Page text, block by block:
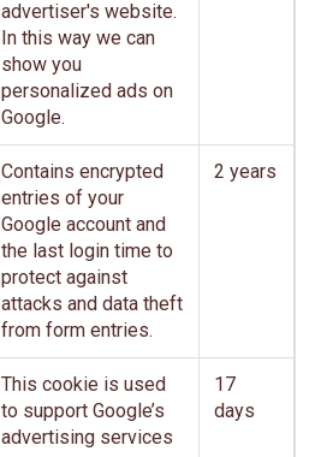
advertiser's website.
In this way we can
show you
personalized ads on
Google.
Contains encrypted
entries of your
Google account and
the last login time to
protect against
attacks and data theft
from form entries.
2 years
This cookie is used
to support Google’s
advertising services
17
days